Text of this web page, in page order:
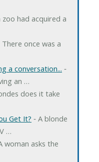
had acquired a
There once was a
a conversation... ‐
an …
does it take
Get It? ‐ A blonde
…
woman asks the